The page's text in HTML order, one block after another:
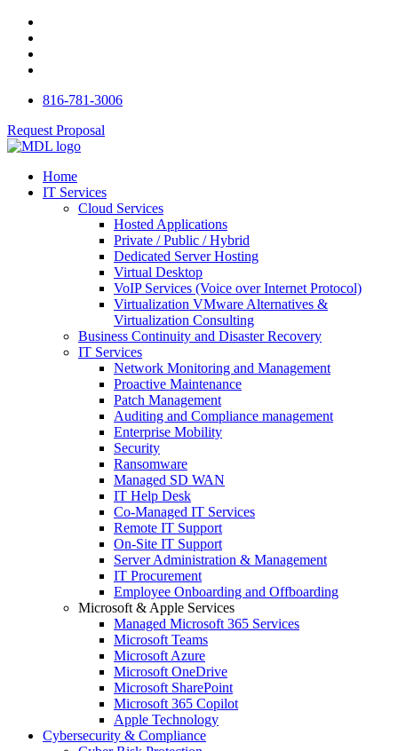
816-781-3006
Request Proposal
Home
IT Services
Cloud Services
Hosted Applications
Private / Public / Hybrid
Dedicated Server Hosting
Virtual Desktop
VoIP Services (Voice over Internet Protocol)
Virtualization VMware Alternatives &
Virtualization Consulting
Business Continuity and Disaster Recovery
IT Services
Network Monitoring and Management
Proactive Maintenance
Patch Management
Auditing and Compliance management
Enterprise Mobility
Security
Ransomware
Managed SD WAN
IT Help Desk
Co-Managed IT Services
Remote IT Support
On-Site IT Support
Server Administration & Management
IT Procurement
Employee Onboarding and Offboarding
Microsoft & Apple Services
Managed Microsoft 365 Services
Microsoft Teams
Microsoft Azure
Microsoft OneDrive
Microsoft SharePoint
Microsoft 365 Copilot
Apple Technology
Cybersecurity & Compliance